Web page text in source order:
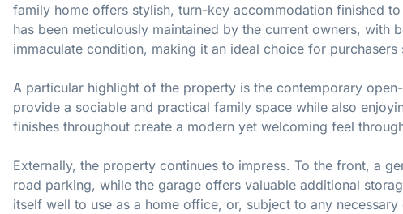
family home offers stylish, turn-key accommodation finished
has been meticulously maintained by the current owners, with
immaculate condition, making it an ideal choice for
A particular highlight of the property is the contemporary
provide a sociable and practical family space while also
finishes throughout create a modern yet welcoming feel
Externally, the property continues to impress. To the front, a
road parking, while the garage offers valuable additional
itself well to use as a home office, or, subject to any